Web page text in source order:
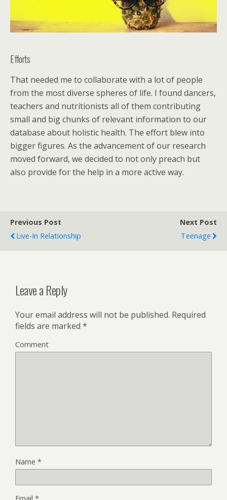
Efforts
That needed me to collaborate with a lot of people
from the most diverse spheres of life. I found dancers,
teachers and nutritionists all of them contributing
small and big chunks of relevant information to our
database about holistic health. The effort blew into
bigger figures. As the advancement of our research
moved forward, we decided to not only preach but
also provide for the help in a more active way.
Previous Post
Live-In Relationship
Next Post
Teenage
Leave a Reply
Your email address will not be published. Required
fields are marked *
Comment
Name *